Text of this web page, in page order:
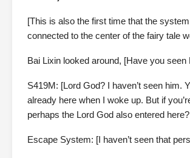
[This is also the first time that the
connected to the center of the fairy tale
Bai Lixin looked around, [Have you seen
S419M: [Lord God? I haven’t seen him.
already here when I woke up. But if
perhaps the Lord God also entered
Escape System: [I haven’t seen that